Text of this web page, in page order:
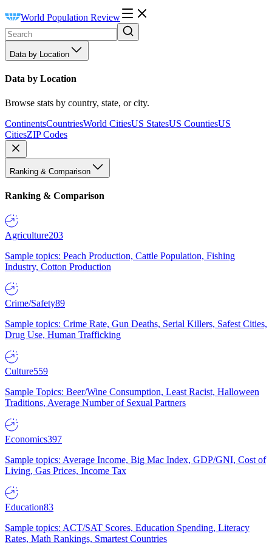
World Population Review
Data by Location
Data by Location
Browse stats by country, state, or city.
ContinentsCountriesWorld CitiesUS StatesUS CountiesUS
CitiesZIP Codes
Ranking & Comparison
Ranking & Comparison
Agriculture203
Sample topics: Peach Production, Cattle Population, Fishing
Industry, Cotton Production
Crime/Safety89
Sample topics: Crime Rate, Gun Deaths, Serial Killers, Safest Cities,
Drug Use, Human Trafficking
Culture559
Sample Topics: Beer/Wine Consumption, Least Racist, Halloween
Traditions, Average Number of Sexual Partners
Economics397
Sample topics: Average Income, Big Mac Index, GDP/GNI, Cost of
Living, Gas Prices, Income Tax
Education83
Sample topics: ACT/SAT Scores, Education Spending, Literacy
Rates, Math Rankings, Smartest Countries